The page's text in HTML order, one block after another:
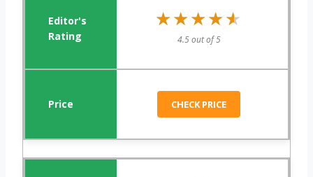
★★★★★
★★★★★
4.5 out of 5
CHECK PRICE